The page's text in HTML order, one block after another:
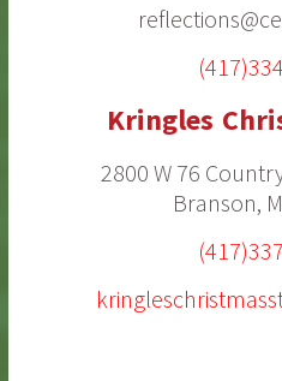
Kringles
2800 W 76
Branson,